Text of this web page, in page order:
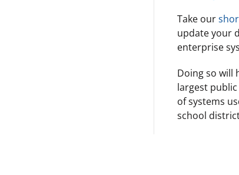
Take our
update your
enterprise
Doing so will
largest
of systems
school